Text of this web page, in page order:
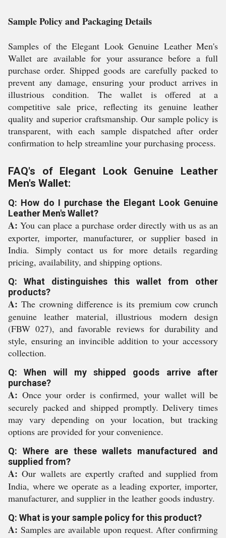
Sample Policy and Packaging Details
Samples of the Elegant Look Genuine Leather Men's
Wallet are available for your assurance before a full
purchase order. Shipped goods are carefully packed to
prevent any damage, ensuring your product arrives in
illustrious condition. The wallet is offered at a
competitive sale price, reflecting its genuine leather
quality and superior craftsmanship. Our sample policy is
transparent, with each sample dispatched after order
confirmation to help streamline your purchasing process.
FAQ's of Elegant Look Genuine Leather
Men's Wallet:
Q: How do I purchase the Elegant Look Genuine
Leather Men's Wallet?
A: You can place a purchase order directly with us as an
exporter, importer, manufacturer, or supplier based in
India. Simply contact us for more details regarding
pricing, availability, and shipping options.
Q: What distinguishes this wallet from other
products?
A: The crowning difference is its premium cow crunch
genuine leather material, illustrious modern design
(FBW 027), and favorable reviews for durability and
style, ensuring an invincible addition to your accessory
collection.
Q: When will my shipped goods arrive after
purchase?
A: Once your order is confirmed, your wallet will be
securely packed and shipped promptly. Delivery times
may vary depending on your location, but tracking
options are provided for your convenience.
Q: Where are these wallets manufactured and
supplied from?
A: Our wallets are expertly crafted and supplied from
India, where we operate as a leading exporter, importer,
manufacturer, and supplier in the leather goods industry.
Q: What is your sample policy for this product?
A: Samples are available upon request. After confirming